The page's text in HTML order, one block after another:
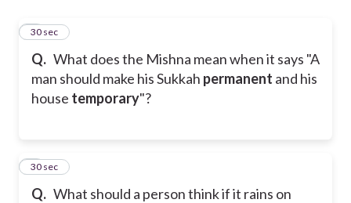
Q. What does the Mishna mean when it says "A
man should make his Sukkah permanent and his
house temporary"?
1
30 sec
Q. What should a person think if it rains on
2
30 sec